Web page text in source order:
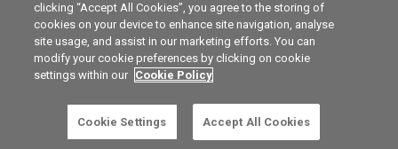
Careersclicking “Accept All Cookies”, you agree to the storing of
cookies on your device to enhance site navigation, analyse
site usage, and assist in our marketing efforts. You can
modify your cookie preferences by clicking on cookie
settings within our Cookie Policy
Cookie Settings Accept All Cookies